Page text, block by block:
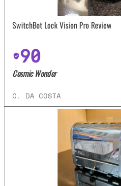
SwitchBot Lock Vision Pro Review
90
Cosmic Wonder
C. DA COSTA